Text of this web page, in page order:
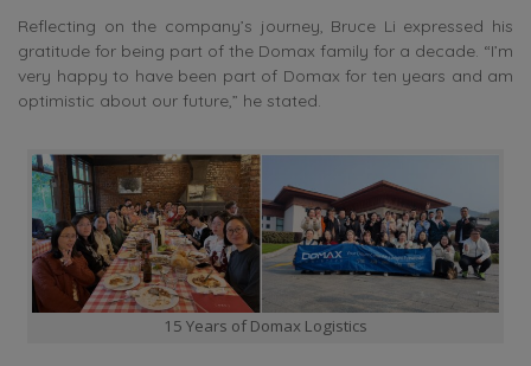
Reflecting on the company’s journey, Bruce Li expressed his
gratitude for being part of the Domax family for a decade. “I’m
very happy to have been part of Domax for ten years and am
optimistic about our future,” he stated.
15 Years of Domax Logistics